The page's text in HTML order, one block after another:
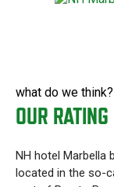
what do we think?
OUR RATING
NH hotel Marbella
located in the so-